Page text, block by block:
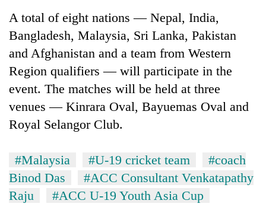
Smugglers
creative:
Modified
bicycles
used
to
transport
stolen
timber
in
Rautahat
The
first
few
can
snakebite
victim's
fate
in
RPP
of
Bagmati
game,
A total of eight nations — Nepal, India,
Bangladesh, Malaysia, Sri Lanka, Pakistan
and Afghanistan and a team from Western
Region qualifiers — will participate in the
event. The matches will be held at three
venues — Kinrara Oval, Bayuemas Oval and
Royal Selangor Club.
#Malaysia #U-19 cricket team
#coach
Binod Das
#ACC Consultant Venkatapathy
Raju
#ACC U-19 Youth Asia Cup